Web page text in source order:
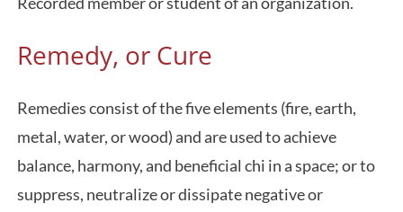
Remedy, or Cure
Remedies consist of the five elements (fire, earth,
metal, water, or wood) and are used to achieve
balance, harmony, and beneficial chi in a space; or to
suppress, neutralize or dissipate negative or